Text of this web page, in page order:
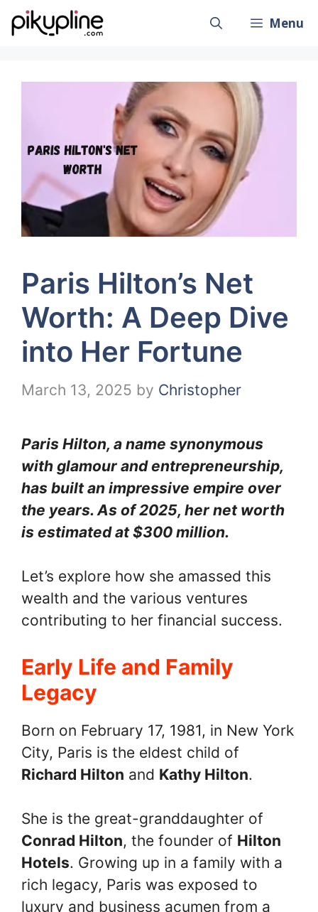
Skip
to
Menu
Paris Hilton’s Net
Worth: A Deep Dive
into Her Fortune
March 13, 2025 by Christopher
Paris Hilton, a name synonymous
with glamour and entrepreneurship,
has built an impressive empire over
the years. As of 2025, her net worth
is estimated at $300 million.
Let’s explore how she amassed this
wealth and the various ventures
contributing to her financial success.
Early Life and Family
Legacy
Born on February 17, 1981, in New York
City, Paris is the eldest child of
Richard Hilton and Kathy Hilton.
She is the great-granddaughter of
Conrad Hilton, the founder of Hilton
Hotels. Growing up in a family with a
rich legacy, Paris was exposed to
luxury and business acumen from a